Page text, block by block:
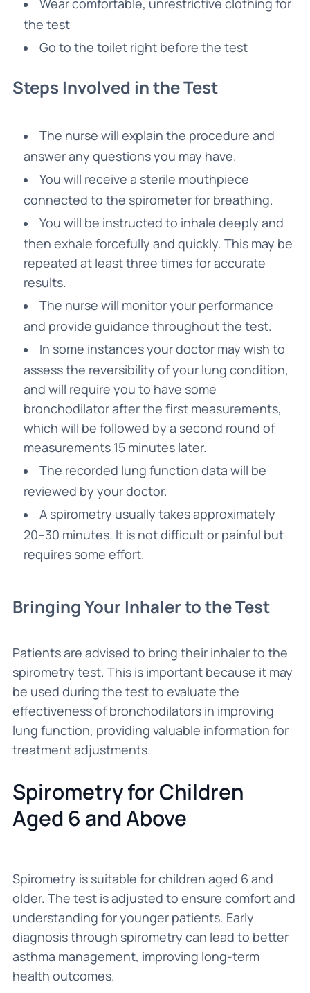
Wear comfortable, unrestrictive clothing for
the test
Go to the toilet right before the test
Steps Involved in the Test
The nurse will explain the procedure and
answer any questions you may have.
You will receive a sterile mouthpiece
connected to the spirometer for breathing.
You will be instructed to inhale deeply and
then exhale forcefully and quickly. This may be
repeated at least three times for accurate
results.
The nurse will monitor your performance
and provide guidance throughout the test.
In some instances your doctor may wish to
assess the reversibility of your lung condition,
and will require you to have some
bronchodilator after the first measurements,
which will be followed by a second round of
measurements 15 minutes later.
The recorded lung function data will be
reviewed by your doctor.
A spirometry usually takes approximately
20–30 minutes. It is not difficult or painful but
requires some effort.
Bringing Your Inhaler to the Test
Patients are advised to bring their inhaler to the
spirometry test. This is important because it may
be used during the test to evaluate the
effectiveness of bronchodilators in improving
lung function, providing valuable information for
treatment adjustments.
Spirometry for Children
Aged 6 and Above
Spirometry is suitable for children aged 6 and
older. The test is adjusted to ensure comfort and
understanding for younger patients. Early
diagnosis through spirometry can lead to better
asthma management, improving long-term
health outcomes.